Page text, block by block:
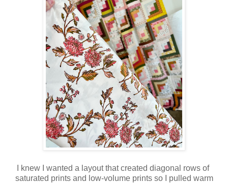
I knew I wanted a layout that created diagonal rows of
saturated prints and low-volume prints so I pulled warm